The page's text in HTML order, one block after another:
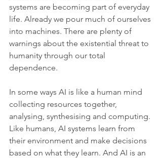
systems are becoming part of everyday
life. Already we pour much of ourselves
into machines. There are plenty of
warnings about the existential threat to
humanity through our total
dependence.
In some ways AI is like a human mind
collecting resources together,
analysing, synthesising and computing.
Like humans, AI systems learn from
their environment and make decisions
based on what they learn. And AI is an